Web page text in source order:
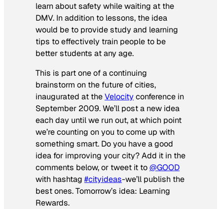
learn about safety while waiting at the
DMV. In addition to lessons, the idea
would be to provide study and learning
tips to effectively train people to be
better students at any age.
This is part one of a continuing
brainstorm on the future of cities,
inaugurated at theVelocityconference in
September 2009. We’ll post a new idea
each day until we run out, at which point
we’re counting on you to come up with
something smart. Do you have a good
idea for improving your city? Add it in the
comments below, or tweet it to@GOOD
with hashtag #cityideas-we’ll publish the
best ones. Tomorrow’s idea: Learning
Rewards.